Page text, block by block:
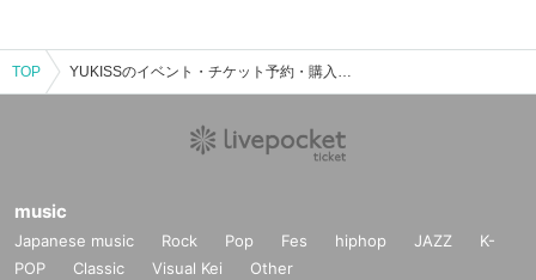
TOP YUKISSのイベント・チケット予約・購入・販売情報一覧
music
Japanese music Rock Pop Fes hiphop JAZZ
K-
POP
Classic Visual Kei Other